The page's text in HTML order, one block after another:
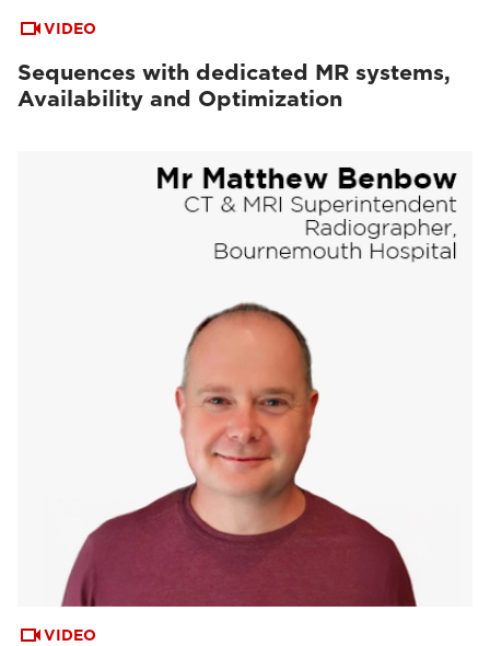
VIDEO
Sequences with dedicated MR systems,
Availability and Optimization
VIDEO